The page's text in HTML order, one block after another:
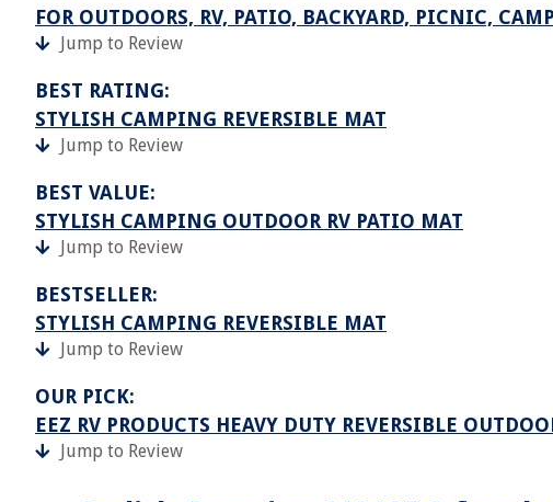
FOR OUTDOORS, RV, PATIO, BACKYARD, PICNIC,
Jump to Review
BEST RATING:
STYLISH CAMPING REVERSIBLE MAT
Jump to Review
BEST VALUE:
STYLISH CAMPING OUTDOOR RV PATIO MAT
Jump to Review
BESTSELLER:
STYLISH CAMPING REVERSIBLE MAT
Jump to Review
OUR PICK:
EEZ RV PRODUCTS HEAVY DUTY REVERSIBLE
Jump to Review